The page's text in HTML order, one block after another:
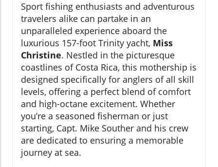
Sport fishing enthusiasts and adventurous
travelers alike can partake in an
unparalleled experience aboard the
luxurious 157-foot Trinity yacht, Miss
Christine. Nestled in the picturesque
coastlines of Costa Rica, this mothership is
designed specifically for anglers of all skill
levels, offering a perfect blend of comfort
and high-octane excitement. Whether
you’re a seasoned fisherman or just
starting, Capt. Mike Souther and his crew
are dedicated to ensuring a memorable
journey at sea.